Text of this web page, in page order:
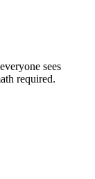
sees
required.